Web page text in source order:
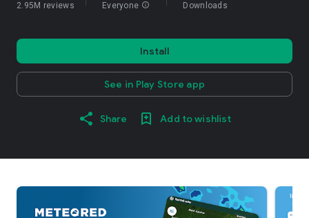
2.95M reviews Everyone info Downloads
Install
See in Play Store app
Share Add to wishlist